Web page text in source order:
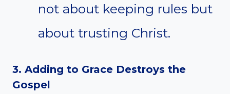
not about keeping rules but
about trusting Christ.
3. Adding to Grace Destroys the
Gospel